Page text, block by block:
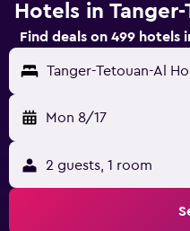
Hotels in
Find deals on 499 hotels
Tanger-Tetouan-Al
Mon 8/17
2 guests, 1 room